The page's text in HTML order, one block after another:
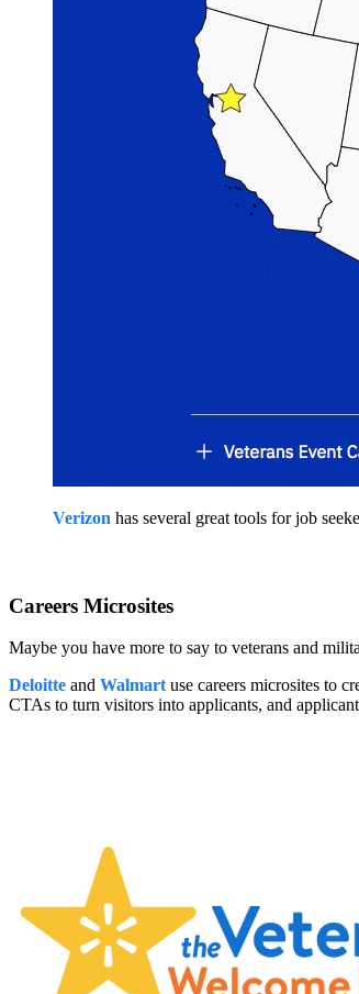
Verizon has several great tools for job
Careers Microsites
Maybe you have more to say to veterans and
Deloitte and Walmart use careers microsites to
CTAs to turn visitors into applicants, and